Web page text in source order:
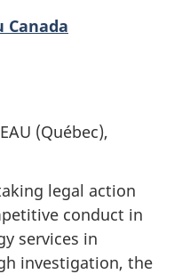
(Québec),
legal action
conduct in
services in
investigation, the